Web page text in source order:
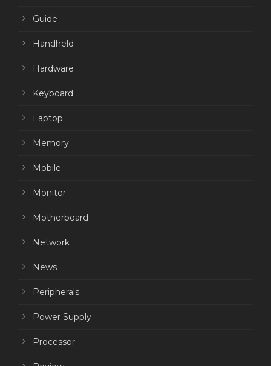
Guide
Handheld
Hardware
Keyboard
Laptop
Memory
Mobile
Monitor
Motherboard
Network
News
Peripherals
Power Supply
Processor